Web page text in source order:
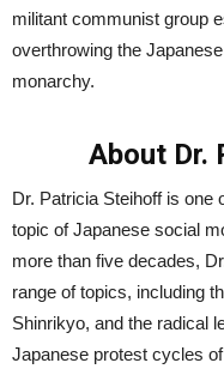
militant communist group
overthrowing the
monarchy.
About Dr.
Dr. Patricia Steihoff is one
topic of Japanese social
more than five decades,
range of topics, including
Shinrikyo, and the radical
Japanese protest cycles